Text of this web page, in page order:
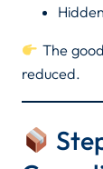
The
reduced.